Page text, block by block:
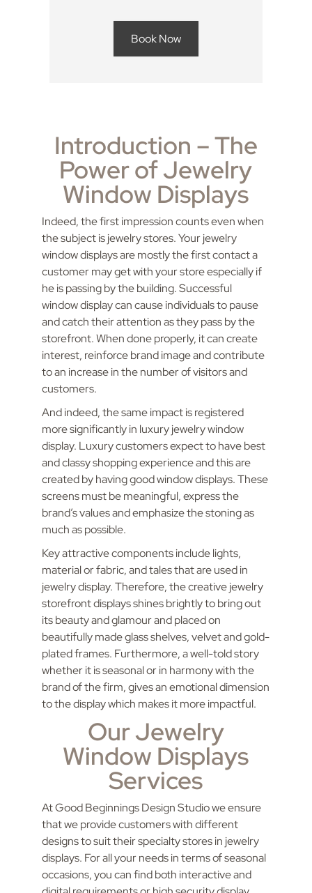
Book Now
Introduction – The
Power of Jewelry
Window Displays
Indeed, the first impression counts even when
the subject is jewelry stores. Your jewelry
window displays are mostly the first contact a
customer may get with your store especially if
he is passing by the building. Successful
window display can cause individuals to pause
and catch their attention as they pass by the
storefront. When done properly, it can create
interest, reinforce brand image and contribute
to an increase in the number of visitors and
customers.
And indeed, the same impact is registered
more significantly in luxury jewelry window
display. Luxury customers expect to have best
and classy shopping experience and this are
created by having good window displays. These
screens must be meaningful, express the
brand’s values and emphasize the stoning as
much as possible.
Key attractive components include lights,
material or fabric, and tales that are used in
jewelry display. Therefore, the creative jewelry
storefront displays shines brightly to bring out
its beauty and glamour and placed on
beautifully made glass shelves, velvet and gold-
plated frames. Furthermore, a well-told story
whether it is seasonal or in harmony with the
brand of the firm, gives an emotional dimension
to the display which makes it more impactful.
Our Jewelry
Window Displays
Services
At Good Beginnings Design Studio we ensure
that we provide customers with different
designs to suit their specialty stores in jewelry
displays. For all your needs in terms of seasonal
occasions, you can find both interactive and